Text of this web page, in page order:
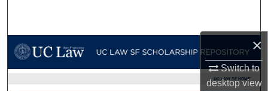
×
Switch to
desktopview
My Account UC LAW SF HOME